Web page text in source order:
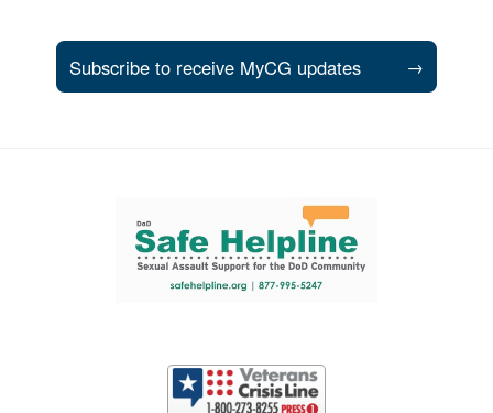
Subscribe to receive MyCG updates →
Support and partner resources